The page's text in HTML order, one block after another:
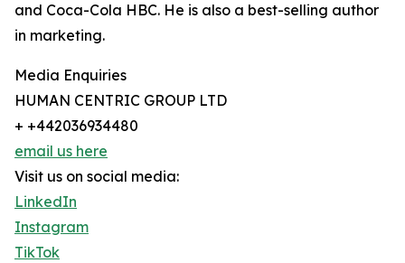
and Coca-Cola HBC. He is also a best-selling author
in marketing.
Media Enquiries
HUMAN CENTRIC GROUP LTD
+ +442036934480
email us here
Visit us on social media:
LinkedIn
Instagram
TikTok